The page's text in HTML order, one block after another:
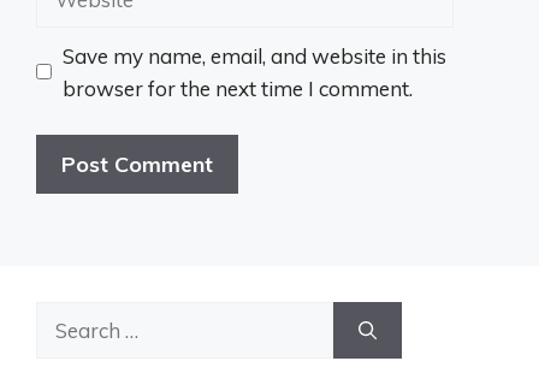
Save my name, email, and website in this
browser for the next time I comment.
Search